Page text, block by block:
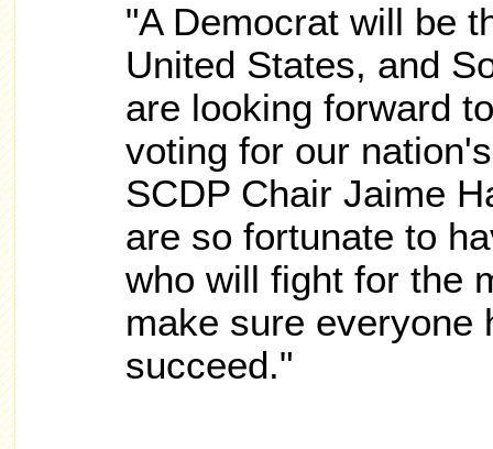
"A Democrat will be
United States, and
are looking forward
voting for our
SCDP Chair Jaime
are so fortunate to
who will fight for the
make sure everyone
succeed."